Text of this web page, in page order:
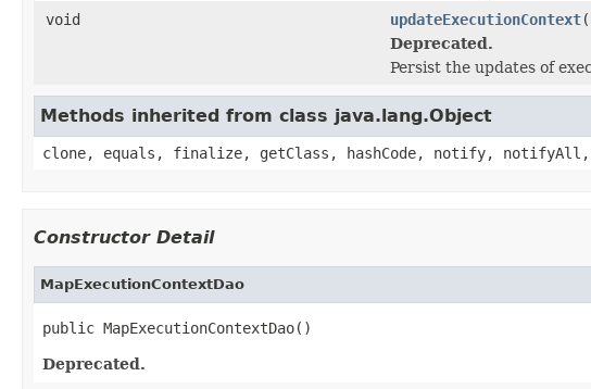
void
updateExecutionContext(
Deprecated.
Persist the updates of
Methods inherited from class java.lang.Object
clone, equals, finalize, getClass, hashCode, notify,
Constructor Detail
MapExecutionContextDao
public MapExecutionContextDao()
Deprecated.